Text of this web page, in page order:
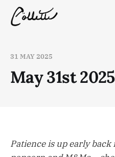
31 MAY 2025
May 31st 2025
Patience is up early